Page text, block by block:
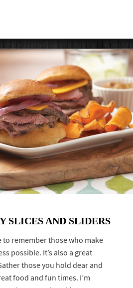
SLICES AND SLIDERS
to remember those who make
possible. It’s also a great
those you hold dear and
food and fun times. I’m